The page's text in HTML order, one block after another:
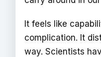
It feels like
complication. It
way. Scientists